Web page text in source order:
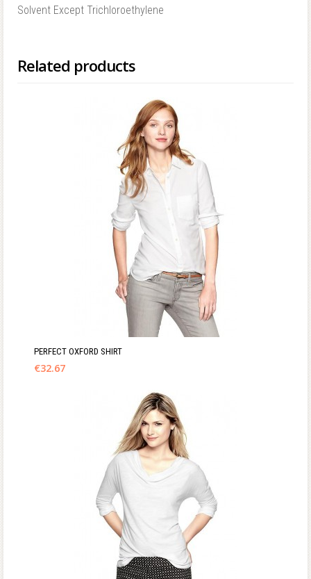
Solvent Except Trichloroethylene
Related products
PERFECT OXFORD SHIRT
€32.67